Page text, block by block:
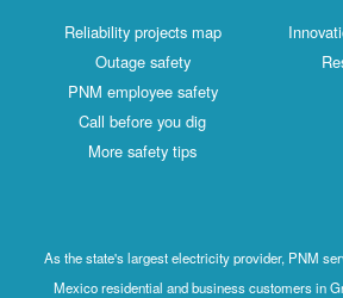
Reliability projects map
Outage safety
PNM employee safety
Call before you dig
More safety tips
As the state's largest electricity provider, PNM
Mexico residential and business customers in